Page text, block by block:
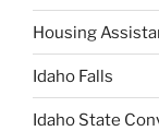
Housing
Idaho Falls
Idaho State